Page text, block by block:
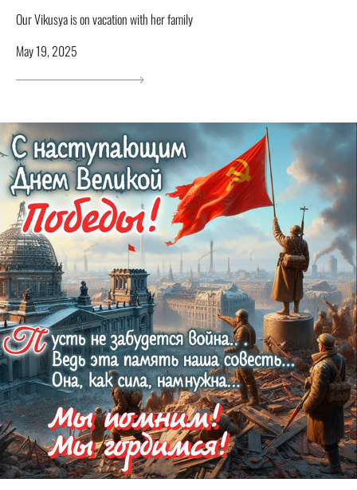
Our Vikusya is on vacation with her family
May 19, 2025